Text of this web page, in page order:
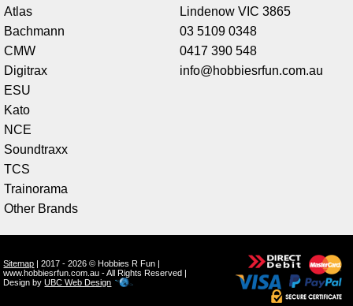
Atlas
Bachmann
CMW
Digitrax
ESU
Kato
NCE
Soundtraxx
TCS
Trainorama
Other Brands
Lindenow VIC 3865
03 5109 0348
0417 390 548
info@hobbiesrfun.com.au
Sitemap | 2017 - 2026 © Hobbies R Fun |
www.hobbiesrfun.com.au - All Rights Reserved |
Design byUBC Web Design